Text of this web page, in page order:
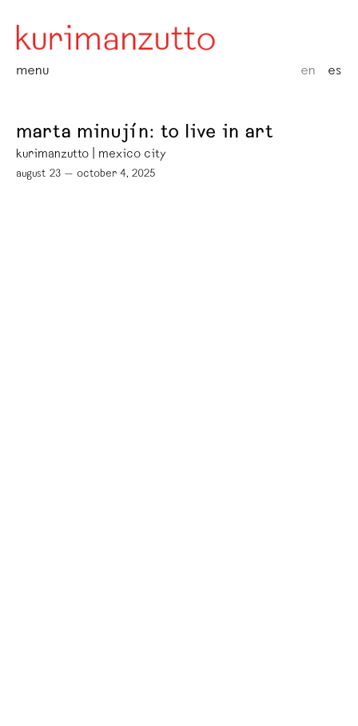
menu en es
marta minujín: to live in art
kurimanzutto | mexico city
august 23 — october 4, 2025